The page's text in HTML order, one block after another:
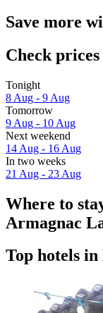
Save more
Check
Tonight
8 Aug - 9 Aug
Tomorrow
9 Aug - 10 Aug
Next weekend
14 Aug - 16 Aug
In two weeks
21 Aug - 23 Aug
Where to
Armagnac
Top hotels